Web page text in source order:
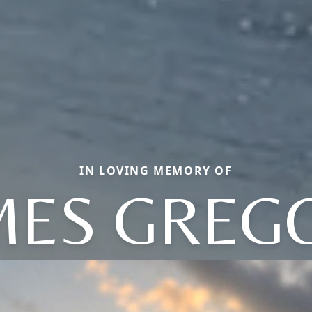
IN LOVING MEMORY OF